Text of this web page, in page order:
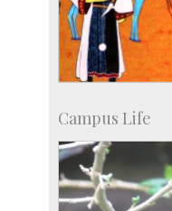
Campus Life